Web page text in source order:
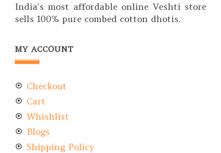
India’s most affordable online Veshti store
sells 100% pure combed cotton dhotis.
MY ACCOUNT
Checkout
Cart
Whishlist
Blogs
Shipping Policy